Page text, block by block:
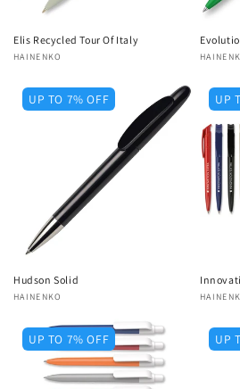
Elis Recycled Tour Of Italy
Vendor:
HAINENKO
UP TO 7% OFF
Hudson Solid
Vendor:
HAINENKO
UP
UP TO 7% OFF UP